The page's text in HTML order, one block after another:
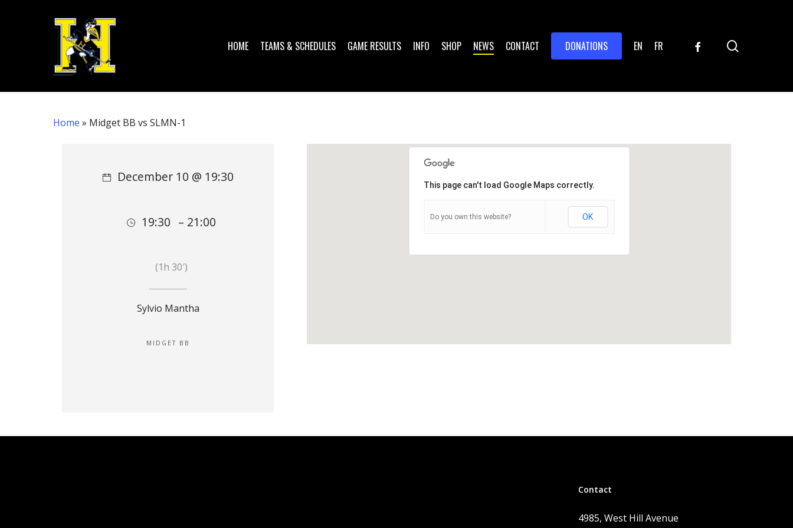
HOME TEAMS & SCHEDULES GAME RESULTS INFO SHOP NEWS CONTACT DONATIONS EN FR FACEBOOK
Home » Midget BB vs SLMN-1
This page can't load Google Maps correctly.
Do you own this website? OK
December 10 @ 19:30
19:30 – 21:00
(1h 30′)
Sylvio Mantha
MIDGET BB
Contact
4985, West Hill Avenue